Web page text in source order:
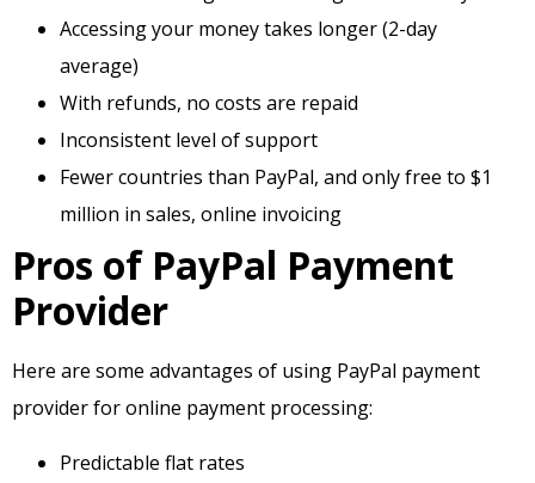
Accessing your money takes longer (2-day
average)
With refunds, no costs are repaid
Inconsistent level of support
Fewer countries than PayPal, and only free to $1
million in sales, online invoicing
Pros of PayPal Payment
Provider
Here are some advantages of using PayPal payment
provider for online payment processing:
Predictable flat rates